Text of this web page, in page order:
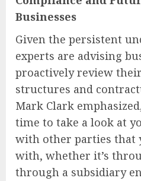
Businesses
Given the persistent
experts are advising
proactively review
structures and
Mark Clark
time to take a look at
with other parties that
with, whether it’s
through a subsidiary